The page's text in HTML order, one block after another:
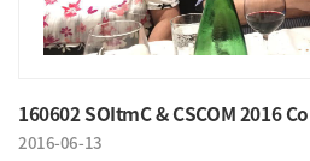
160602 SOItmC & CSCOM 2016
2016-06-13